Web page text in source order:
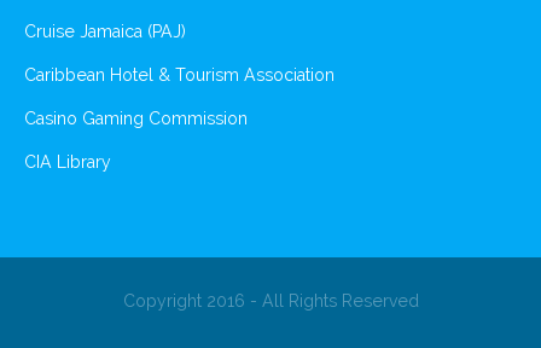
Cruise Jamaica (PAJ)
Caribbean Hotel & Tourism Association
Casino Gaming Commission
CIA Library
Copyright 2016 - All Rights Reserved